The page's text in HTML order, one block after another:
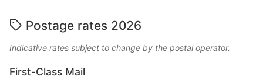
Postage rates 2026
Indicative rates subject to change by the postal operator.
First-Class Mail